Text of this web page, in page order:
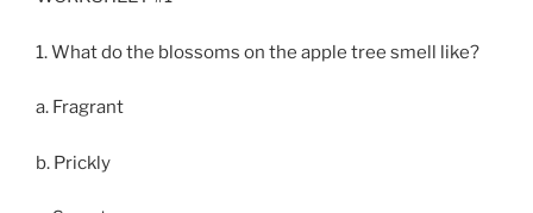
1. What do the blossoms on the apple tree smell like?
a. Fragrant
b. Prickly